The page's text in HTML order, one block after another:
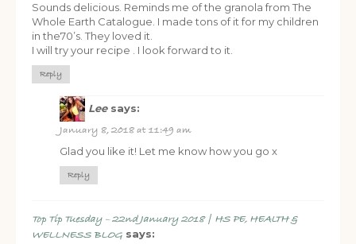
Sounds delicious. Reminds me of the granola from The
Whole Earth Catalogue. I made tons of it for my children
in the70’s. They loved it.
I will try your recipe . I look forward to it.
Reply
Lee says:
January 8, 2018 at 11:49 am
Glad you like it! Let me know how you go x
Reply
Top Tip Tuesday – 22nd January 2018 | HS PE, HEALTH &
WELLNESS BLOG says: